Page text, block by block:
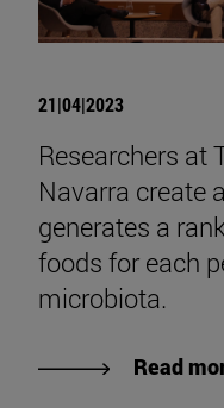
21|04|2023
Researchers at
Navarra create
generates a
foods for each
microbiota.
Read